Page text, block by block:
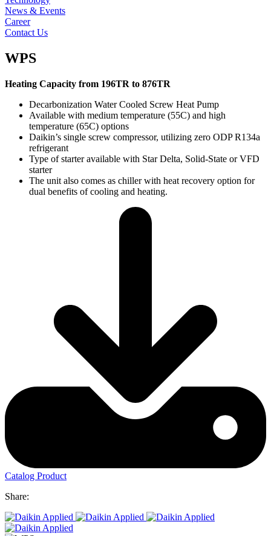
News & Events
Career
Contact Us
WPS
Heating Capacity from 196TR to 876TR
Decarbonization Water Cooled Screw Heat Pump
Available with medium temperature (55C) and high
temperature (65C) options
Daikin’s single screw compressor, utilizing zero ODP R134a
refrigerant
Type of starter available with Star Delta, Solid-State or VFD
starter
The unit also comes as chiller with heat recovery option for
dual benefits of cooling and heating.
Catalog Product
Share: